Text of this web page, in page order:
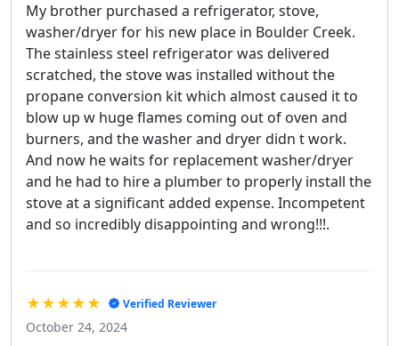
My brother purchased a refrigerator, stove,
washer/dryer for his new place in Boulder Creek.
The stainless steel refrigerator was delivered
scratched, the stove was installed without the
propane conversion kit which almost caused it to
blow up w huge flames coming out of oven and
burners, and the washer and dryer didn t work.
And now he waits for replacement washer/dryer
and he had to hire a plumber to properly install the
stove at a significant added expense. Incompetent
and so incredibly disappointing and wrong!!!.
★★★★★ Verified Reviewer
October 24, 2024